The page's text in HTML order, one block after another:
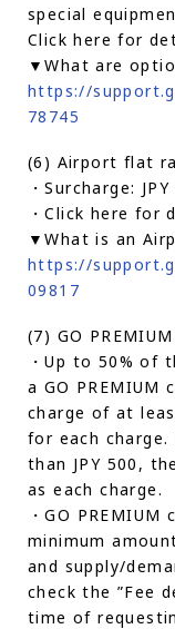
special
Click here for
▼What are
https://
78745
(6) Airport flat
・Surcharge: JPY
・Click here for
▼What is an
https://
09817
(7) GO
・Up to 50% of
a GO PREMIUM
charge of at
for each
than JPY 500,
as each charge.
・GO
minimum
and supply/
check the ”Fee
time of